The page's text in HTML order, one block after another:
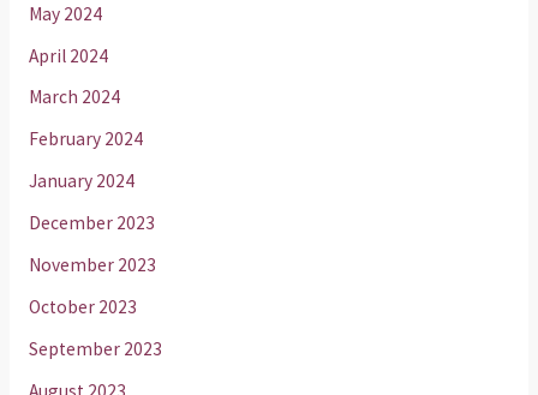
May 2024
April 2024
March 2024
February 2024
January 2024
December 2023
November 2023
October 2023
September 2023
August 2023